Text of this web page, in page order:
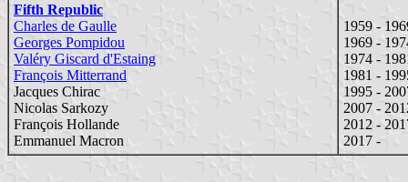
Fifth Republic
Charles de Gaulle
Georges Pompidou
Valéry Giscard d'Estaing
François Mitterrand
Jacques Chirac
Nicolas Sarkozy
François Hollande
Emmanuel Macron
1959 -
1969 -
1974 -
1981 -
1995 -
2007 -
2012 -
2017 -